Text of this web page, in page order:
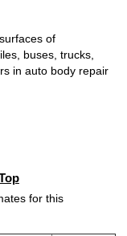
of
buses, trucks,
in auto body repair
for this